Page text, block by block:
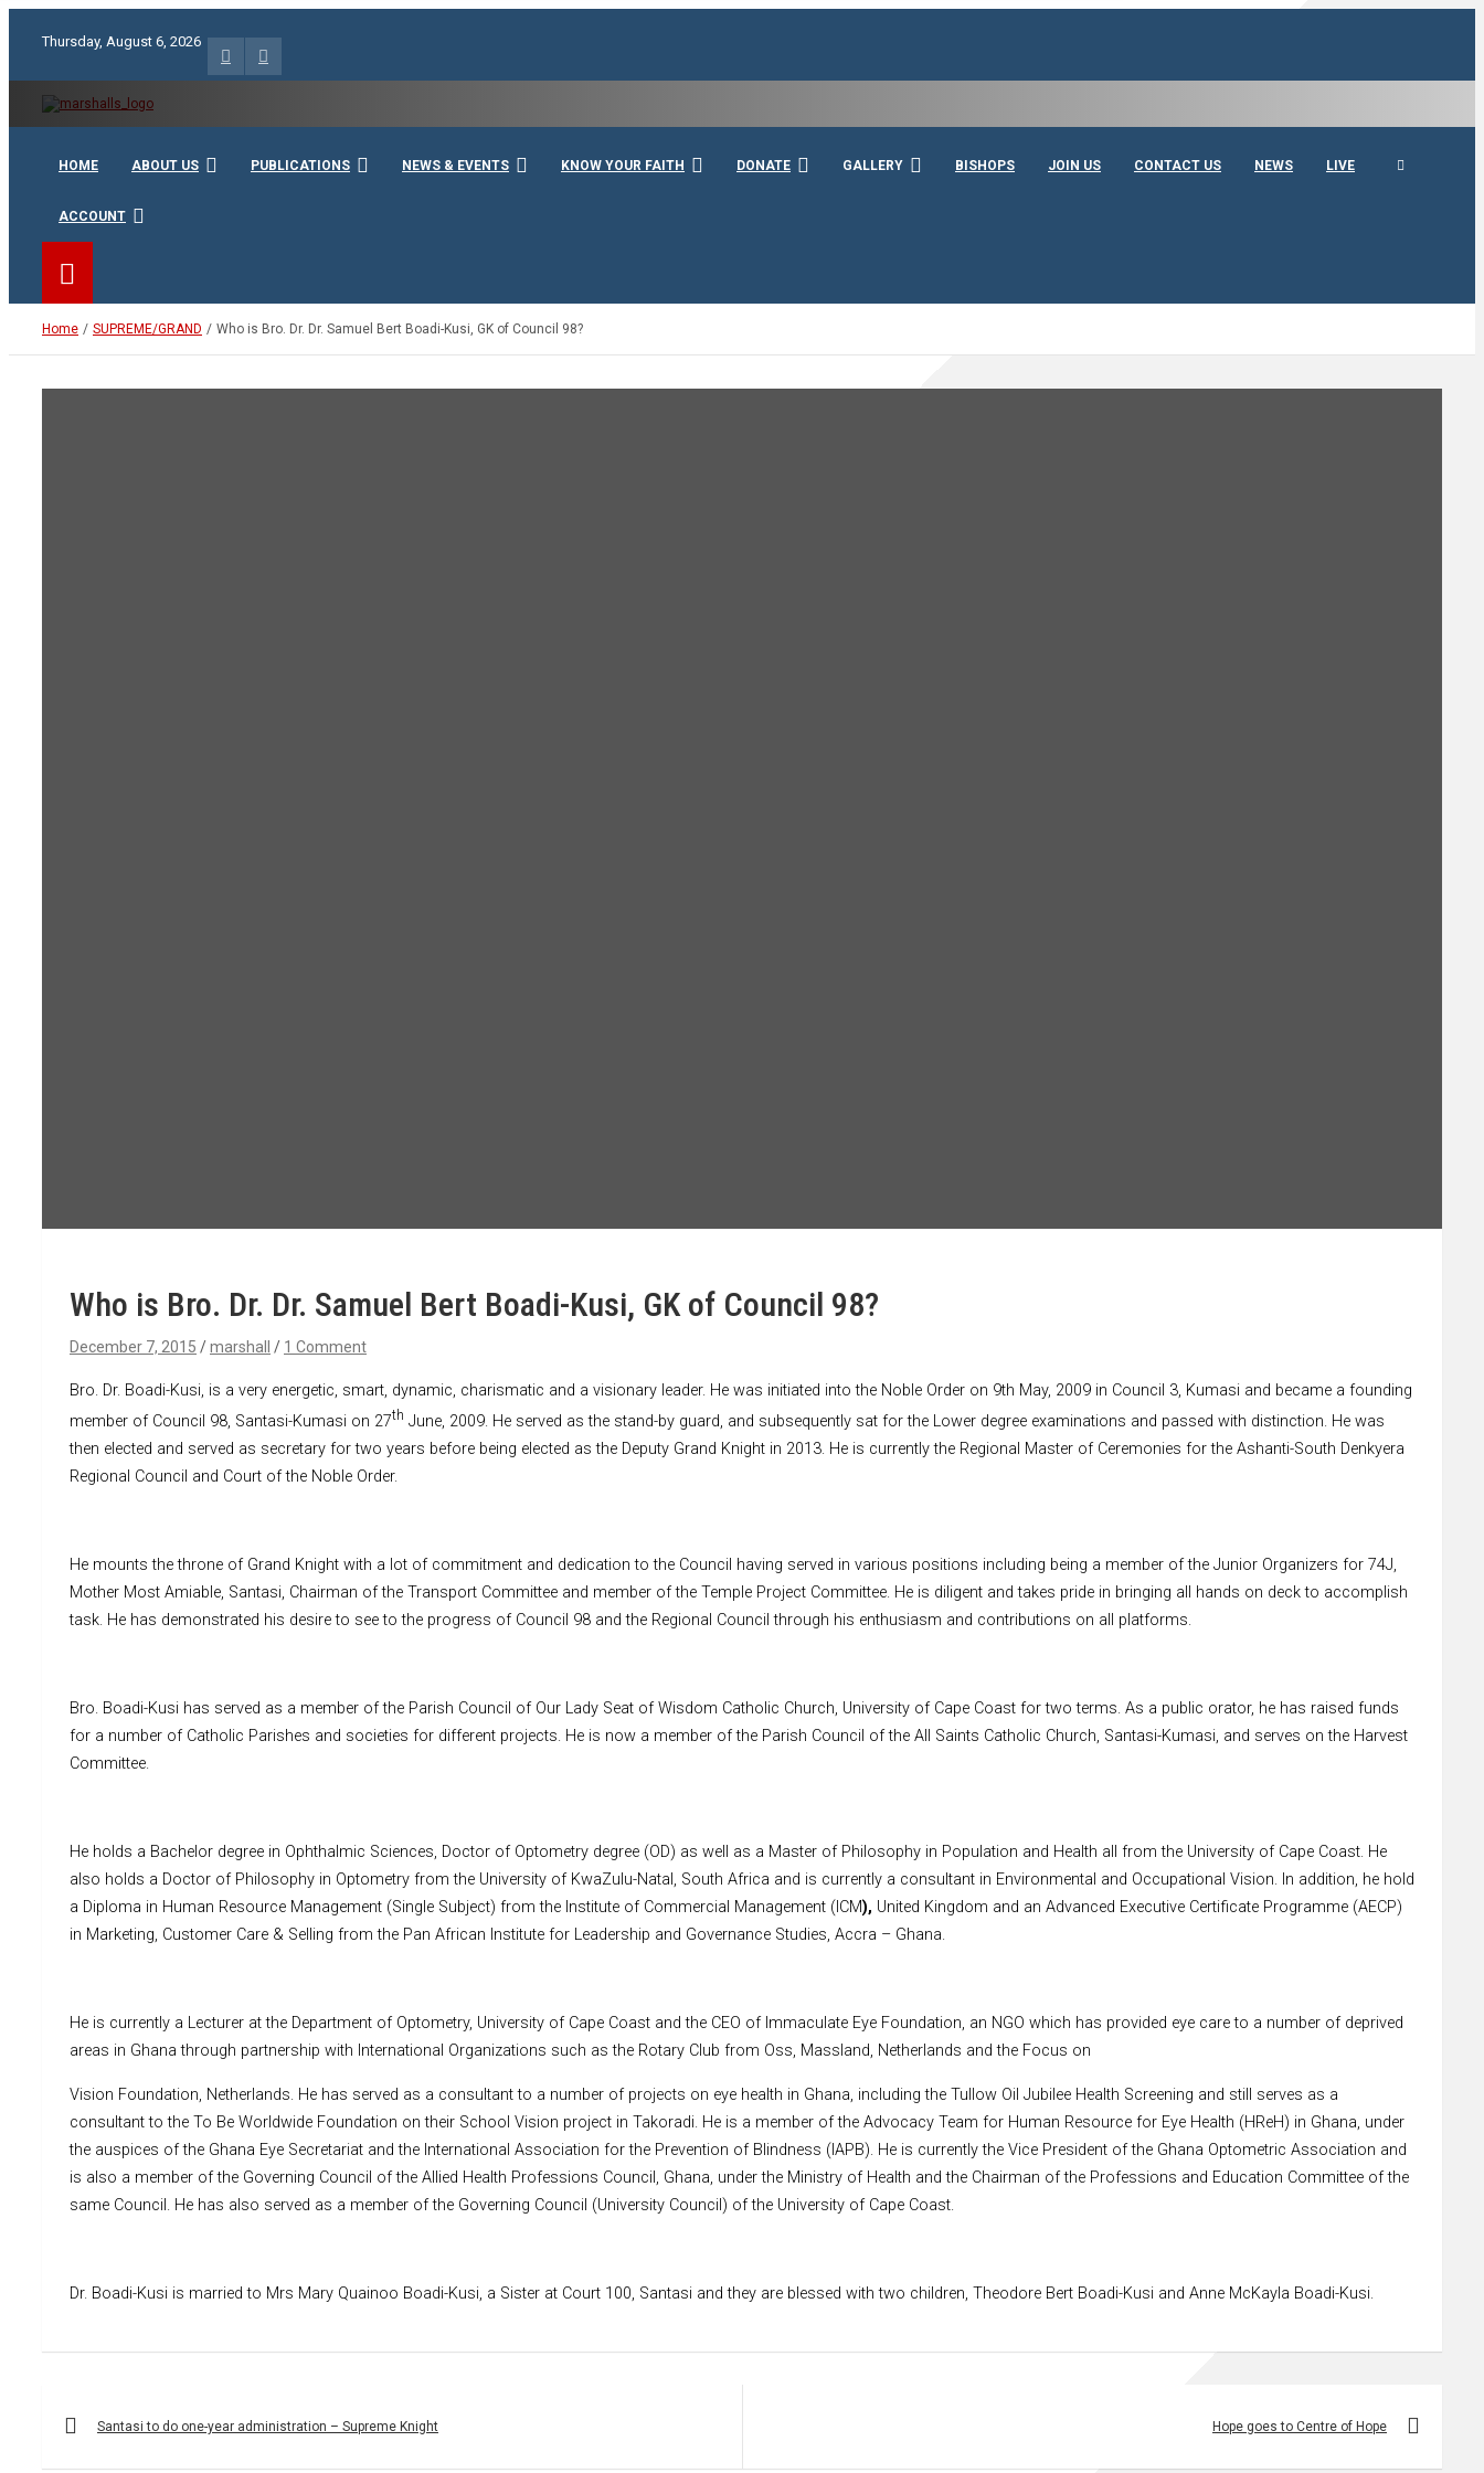
Thursday, August 6, 2026
Knights and Ladies of Marshall
Unity Charity Fraternity and Service
HOME ABOUT US PUBLICATIONS NEWS & EVENTS KNOW YOUR FAITH DONATE GALLERY BISHOPS JOIN US CONTACT US NEWS LIVE
ACCOUNT
Home SUPREME/GRAND Who is Bro. Dr. Dr. Samuel Bert Boadi-Kusi, GK of Council 98?
Who is Bro. Dr. Dr. Samuel Bert Boadi-Kusi, GK of Council 98?
December 7, 2015 marshall 1 Comment
Bro. Dr. Boadi-Kusi, is a very energetic, smart, dynamic, charismatic and a visionary leader. He was initiated into the Noble Order on 9th May, 2009 in Council 3, Kumasi and became a founding
member of Council 98, Santasi-Kumasi on 27th June, 2009. He served as the stand-by guard, and subsequently sat for the Lower degree examinations and passed with distinction. He was
then elected and served as secretary for two years before being elected as the Deputy Grand Knight in 2013. He is currently the Regional Master of Ceremonies for the Ashanti-South Denkyera
Regional Council and Court of the Noble Order.
He mounts the throne of Grand Knight with a lot of commitment and dedication to the Council having served in various positions including being a member of the Junior Organizers for 74J,
Mother Most Amiable, Santasi, Chairman of the Transport Committee and member of the Temple Project Committee. He is diligent and takes pride in bringing all hands on deck to accomplish
task. He has demonstrated his desire to see to the progress of Council 98 and the Regional Council through his enthusiasm and contributions on all platforms.
Bro. Boadi-Kusi has served as a member of the Parish Council of Our Lady Seat of Wisdom Catholic Church, University of Cape Coast for two terms. As a public orator, he has raised funds
for a number of Catholic Parishes and societies for different projects. He is now a member of the Parish Council of the All Saints Catholic Church, Santasi-Kumasi, and serves on the Harvest
Committee.
He holds a Bachelor degree in Ophthalmic Sciences, Doctor of Optometry degree (OD) as well as a Master of Philosophy in Population and Health all from the University of Cape Coast. He
also holds a Doctor of Philosophy in Optometry from the University of KwaZulu-Natal, South Africa and is currently a consultant in Environmental and Occupational Vision. In addition, he hold
a Diploma in Human Resource Management (Single Subject) from the Institute of Commercial Management (ICM), United Kingdom and an Advanced Executive Certificate Programme (AECP)
in Marketing, Customer Care & Selling from the Pan African Institute for Leadership and Governance Studies, Accra – Ghana.
He is currently a Lecturer at the Department of Optometry, University of Cape Coast and the CEO of Immaculate Eye Foundation, an NGO which has provided eye care to a number of deprived
areas in Ghana through partnership with International Organizations such as the Rotary Club from Oss, Massland, Netherlands and the Focus on
Vision Foundation, Netherlands. He has served as a consultant to a number of projects on eye health in Ghana, including the Tullow Oil Jubilee Health Screening and still serves as a
consultant to the To Be Worldwide Foundation on their School Vision project in Takoradi. He is a member of the Advocacy Team for Human Resource for Eye Health (HReH) in Ghana, under
the auspices of the Ghana Eye Secretariat and the International Association for the Prevention of Blindness (IAPB). He is currently the Vice President of the Ghana Optometric Association and
is also a member of the Governing Council of the Allied Health Professions Council, Ghana, under the Ministry of Health and the Chairman of the Professions and Education Committee of the
same Council. He has also served as a member of the Governing Council (University Council) of the University of Cape Coast.
Dr. Boadi-Kusi is married to Mrs Mary Quainoo Boadi-Kusi, a Sister at Court 100, Santasi and they are blessed with two children, Theodore Bert Boadi-Kusi and Anne McKayla Boadi-Kusi.
navigationSantasi to do one-year administration – Supreme Knight Hope goes to Centre of Hope